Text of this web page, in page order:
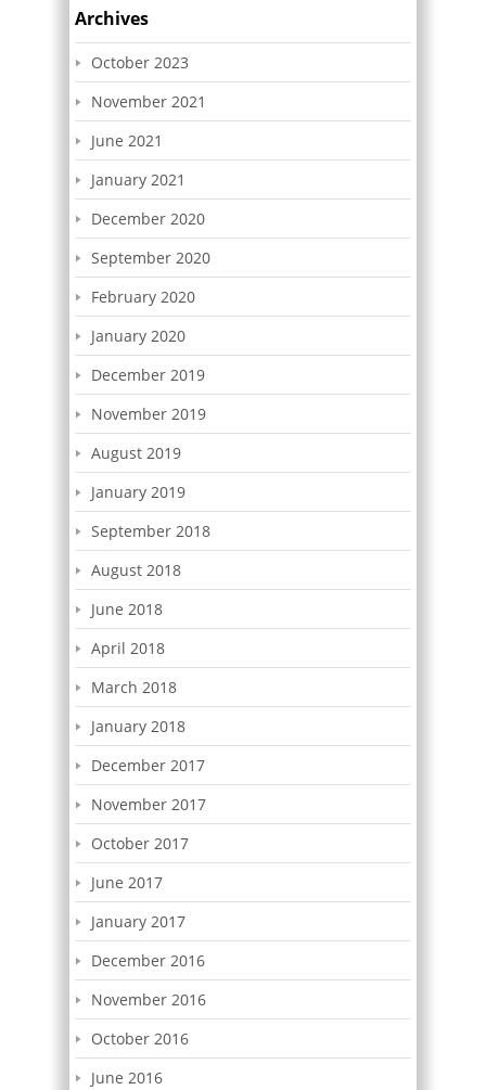
Archives
October 2023
November 2021
June 2021
January 2021
December 2020
September 2020
February 2020
January 2020
December 2019
November 2019
August 2019
January 2019
September 2018
August 2018
June 2018
April 2018
March 2018
January 2018
December 2017
November 2017
October 2017
June 2017
January 2017
December 2016
November 2016
October 2016
June 2016